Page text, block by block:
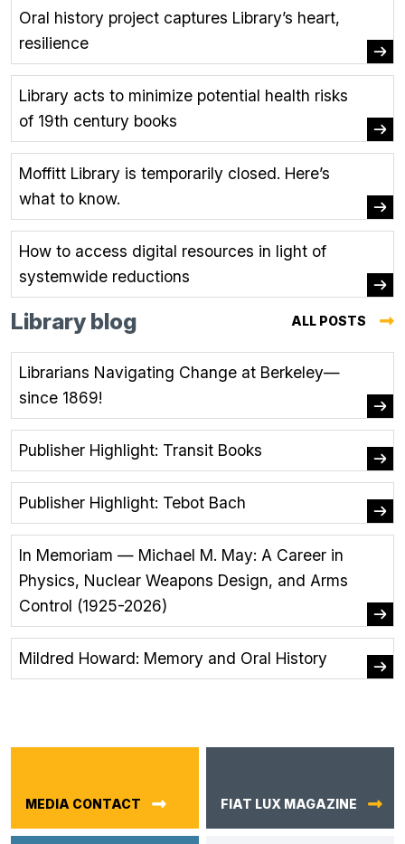
Oral history project captures Library’s heart,
resilience
Library acts to minimize potential health risks
of 19th century books
Moffitt Library is temporarily closed. Here’s
what to know.
How to access digital resources in light of
systemwide reductions
Library blog ALL POSTS
NEW
Librarians Navigating Change at Berkeley—
since 1869!
Publisher Highlight: Transit Books
Publisher Highlight: Tebot Bach
In Memoriam — Michael M. May: A Career in
Physics, Nuclear Weapons Design, and Arms
Control (1925-2026)
Mildred Howard: Memory and Oral History
MEDIA CONTACT FIAT LUX MAGAZINE